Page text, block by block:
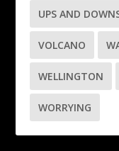
UPS AND
VOLCANO
WELLINGTON
WORRYING